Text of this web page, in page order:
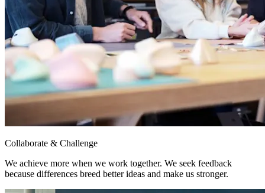
Collaborate & Challenge
We achieve more when we work together. We seek feedback
because differences breed better ideas and make us stronger.